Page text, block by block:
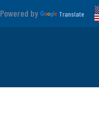
Powered by Translate